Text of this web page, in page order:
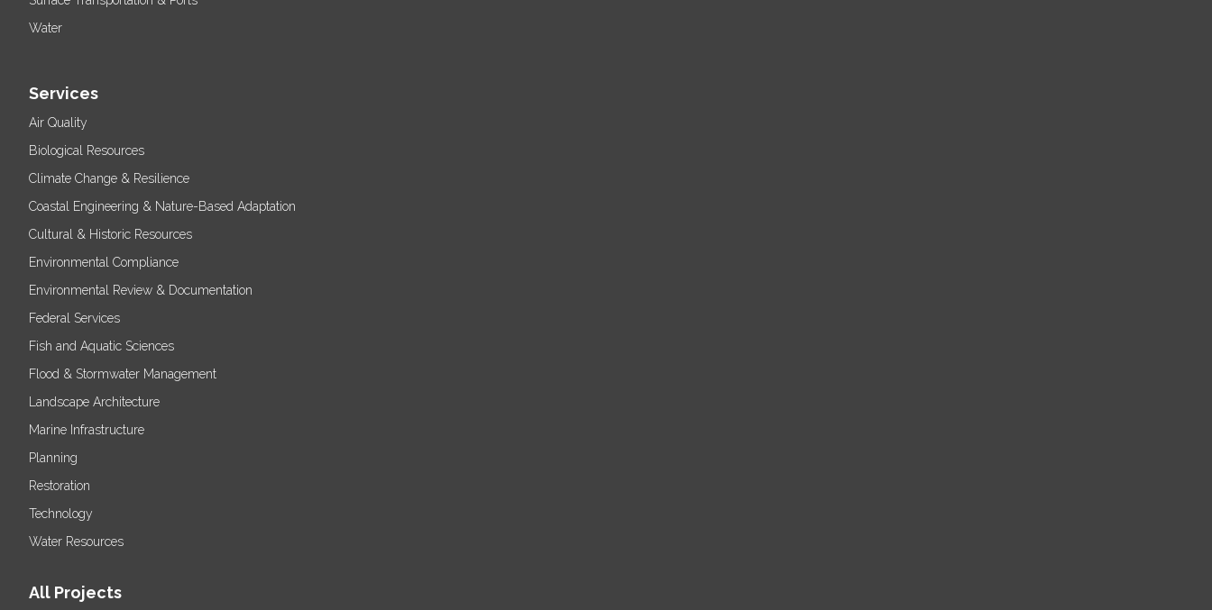
Water
Services
Air Quality
Biological Resources
Climate Change & Resilience
Coastal Engineering & Nature-Based Adaptation
Cultural & Historic Resources
Environmental Compliance
Environmental Review & Documentation
Federal Services
Fish and Aquatic Sciences
Flood & Stormwater Management
Landscape Architecture
Marine Infrastructure
Planning
Restoration
Technology
Water Resources
All Projects